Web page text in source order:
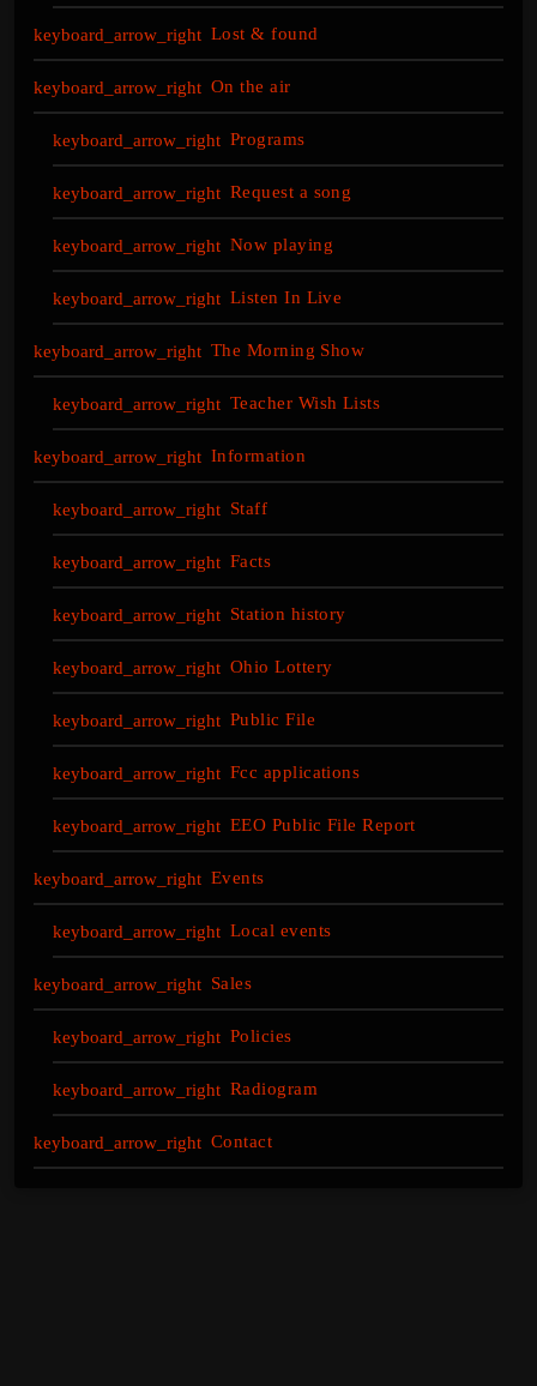
Lost & found
On the air
Programs
Request a song
Now playing
Listen In Live
The Morning Show
Teacher Wish Lists
Information
Staff
Facts
Station history
Ohio Lottery
Public File
Fcc applications
EEO Public File Report
Events
Local events
Sales
Policies
Radiogram
Contact